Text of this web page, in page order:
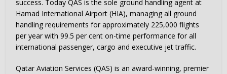
success. Today QAS is the sole ground handling agent at
Hamad International Airport (HIA), managing all ground
handling requirements for approximately 225,000 flights
per year with 99.5 per cent on-time performance for all
international passenger, cargo and executive jet traffic.
Qatar Aviation Services (QAS) is an award-winning, premier